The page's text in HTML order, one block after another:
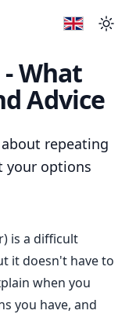
What
Advice
repeating
your options
is a difficult
it doesn't have to
when you
you have, and